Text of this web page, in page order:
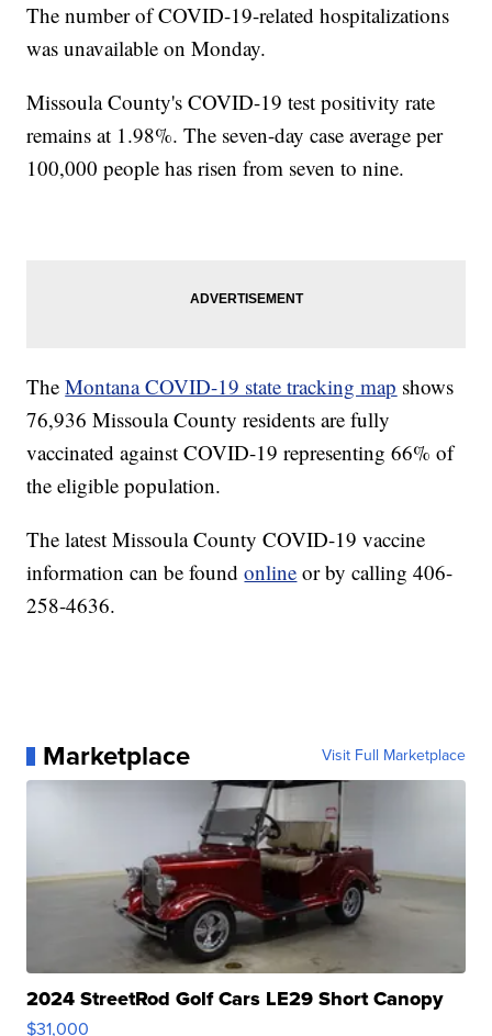
The number of COVID-19-related hospitalizations
was unavailable on Monday.
Missoula County's COVID-19 test positivity rate
remains at 1.98%. The seven-day case average per
100,000 people has risen from seven to nine.
TheMontana COVID-19 state tracking map shows
76,936 Missoula County residents are fully
vaccinated against COVID-19 representing 66% of
the eligible population.
The latest Missoula County COVID-19 vaccine
information can be foundonline or by calling 406-
258-4636.
Marketplace Visit Full Marketplace
2024 StreetRod Golf Cars LE29 Short Canopy
$31,000